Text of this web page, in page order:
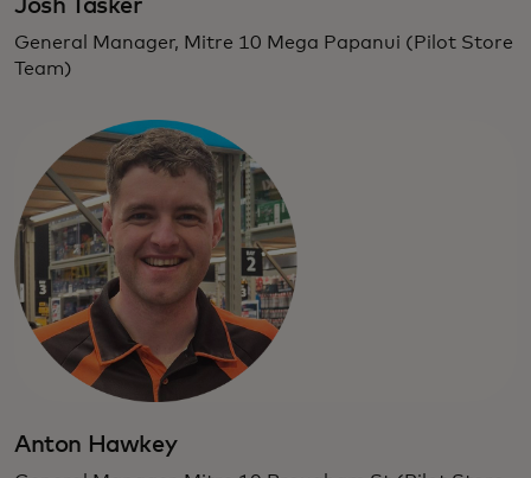
Josh Tasker
General Manager, Mitre 10 Mega Papanui (Pilot Store
Team)
Anton Hawkey